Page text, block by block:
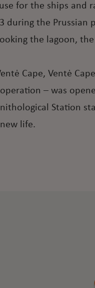
for the ships and
during the Prussian
the lagoon, the
Cape, Ventė
– was
Station
life.